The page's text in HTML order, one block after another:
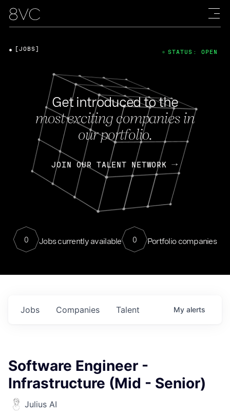
Get introduced to the
most exciting companies in
our portfolio.
JOIN OUR TALENT NETWORK
0 Jobs currently available 0 Portfolio companies
[JOBS] STATUS: OPEN
Jobs Companies Talent My alerts
Software Engineer -
Infrastructure (Mid - Senior)
Julius AI